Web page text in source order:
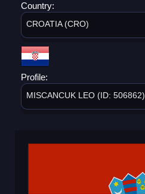
Country:
CROATIA (CRO)
Profile:
MISCANCUK LEO (ID: 506862)